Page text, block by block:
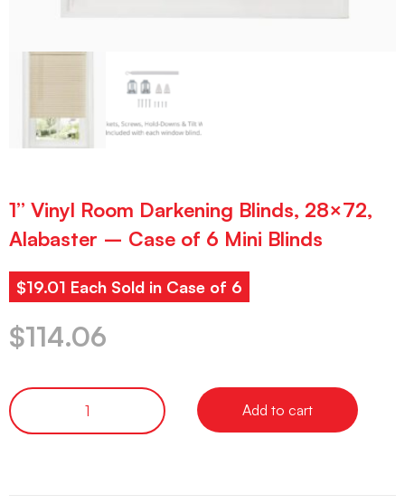
1” Vinyl Room Darkening Blinds, 28×72,
Alabaster – Case of 6 Mini Blinds
$19.01 Each Sold in Case of 6
$114.06
Add to cart